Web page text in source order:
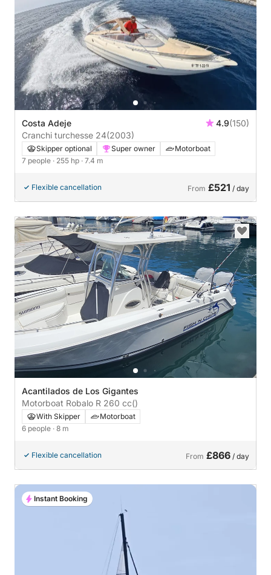
Costa Adeje 4.9(150)
Cranchi turchesse 24(2003)
Skipper optional Super owner
Motorboat
7 people · 255 hp · 7.4 m
Flexible cancellation From £521 / day
Acantilados de Los Gigantes
Motorboat Robalo R 260 cc()
With Skipper
Motorboat
6 people · 8 m
Flexible cancellation From £866 / day
Instant Booking